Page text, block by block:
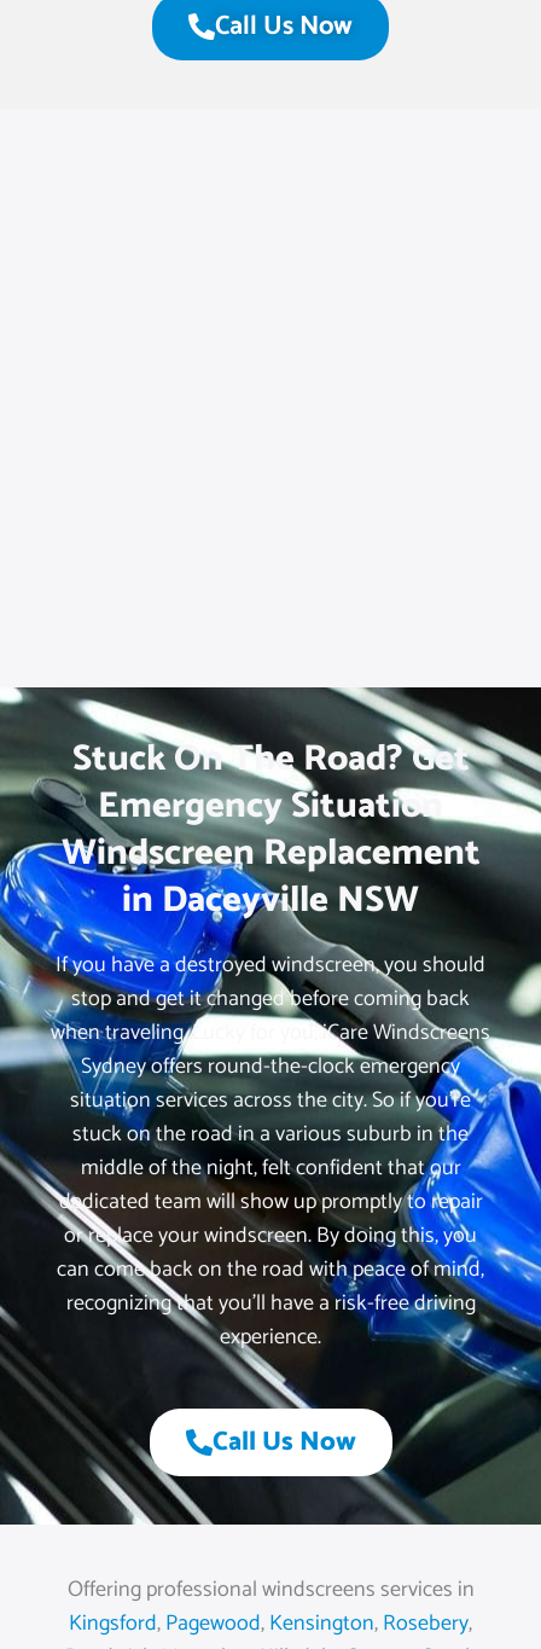
Call Us Now
Stuck On The Road? Get
Emergency Situation
Windscreen Replacement
in Daceyville NSW
If you have a destroyed windscreen, you should
stop and get it changed before coming back
when traveling. Lucky for you, iCare Windscreens
Sydney offers round-the-clock emergency
situation services across the city. So if you’re
stuck on the road in a various suburb in the
middle of the night, felt confident that our
dedicated team will show up promptly to repair
or replace your windscreen. By doing this, you
can come back on the road with peace of mind,
recognizing that you’ll have a risk-free driving
experience.
Call Us Now
Offering professional windscreens services in
Kingsford,Pagewood,Kensington,Rosebery,